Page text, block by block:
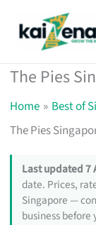
The Pies
Home
Best of
The Pies
Last updated 7
date. Prices,
Singapore —
business before